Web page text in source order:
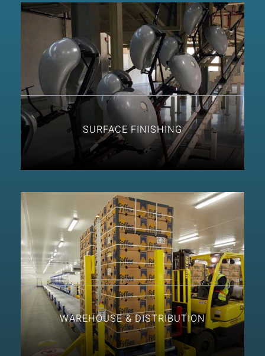
SURFACE FINISHING
WAREHOUSE & DISTRIBUTION